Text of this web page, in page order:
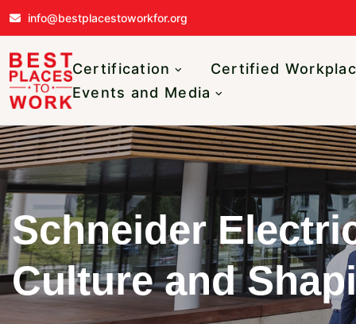
Skip to main content
info@bestplacestoworkfor.org
Main
Certification Certified
Events and Media
Schneider
Culture and